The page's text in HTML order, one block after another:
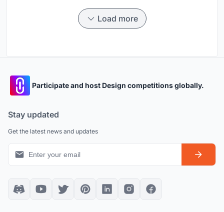
Load more
Participate and host Design competitions globally.
Stay updated
Get the latest news and updates